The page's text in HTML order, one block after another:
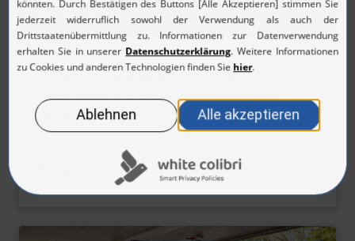
H2 trucks
vehicle database on climate-friendly commercial
vehicles of the NOW.